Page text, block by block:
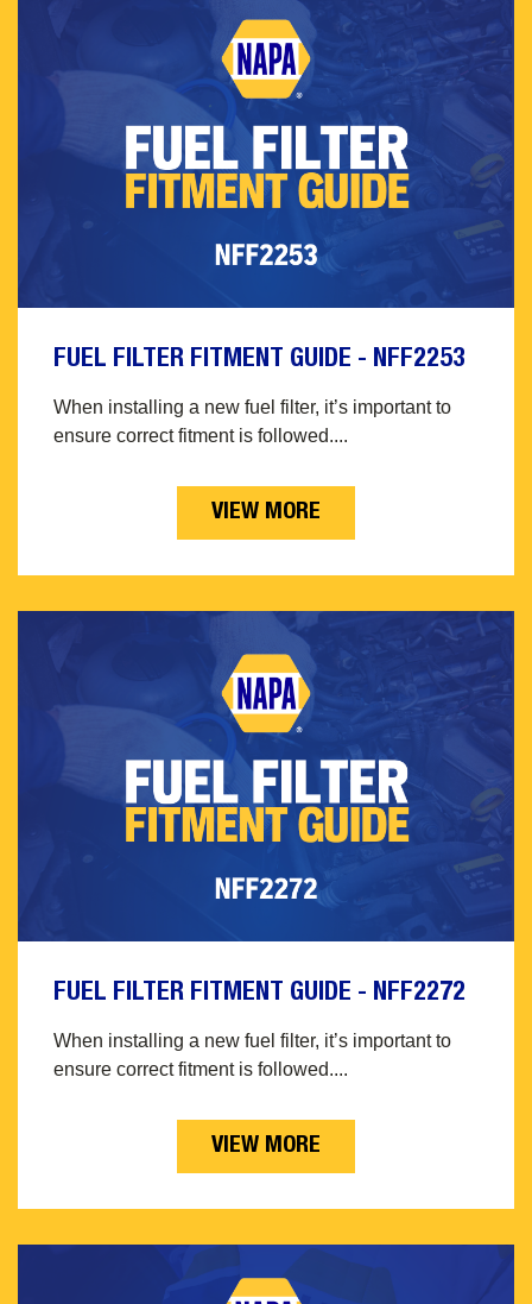
FUEL FILTER FITMENT GUIDE - NFF2253
When installing a new fuel filter, it’s important to
ensure correct fitment is followed....
VIEW MORE
FUEL FILTER FITMENT GUIDE - NFF2272
When installing a new fuel filter, it’s important to
ensure correct fitment is followed....
VIEW MORE